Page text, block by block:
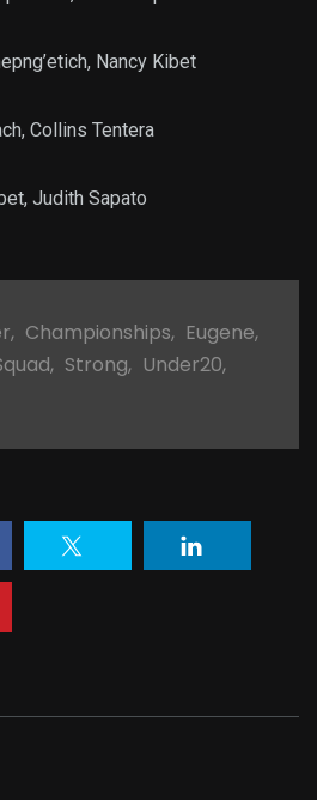
Nancy Kibet
Collins Tentera
Judith Sapato
, Championships, Eugene,
, Strong, Under20,